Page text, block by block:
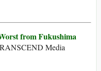
from Fukushima
Media